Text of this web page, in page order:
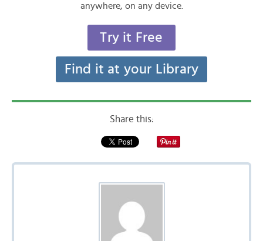
anywhere, on any device.
Try it Free
Find it at your Library
Share this: